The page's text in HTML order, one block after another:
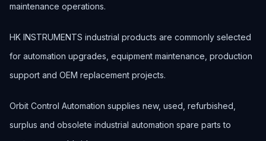
maintenance operations.
HK INSTRUMENTS industrial products are commonly selected
for automation upgrades, equipment maintenance, production
support and OEM replacement projects.
Orbit Control Automation supplies new, used, refurbished,
surplus and obsolete industrial automation spare parts to